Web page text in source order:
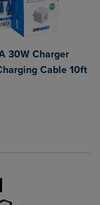
Items added for
Items added
30W Charger
Select 2 to 4
Select 2 to 4